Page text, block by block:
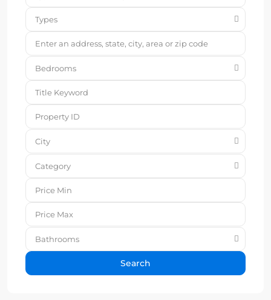
Types
Bedrooms
City
Category
Bathrooms
Search